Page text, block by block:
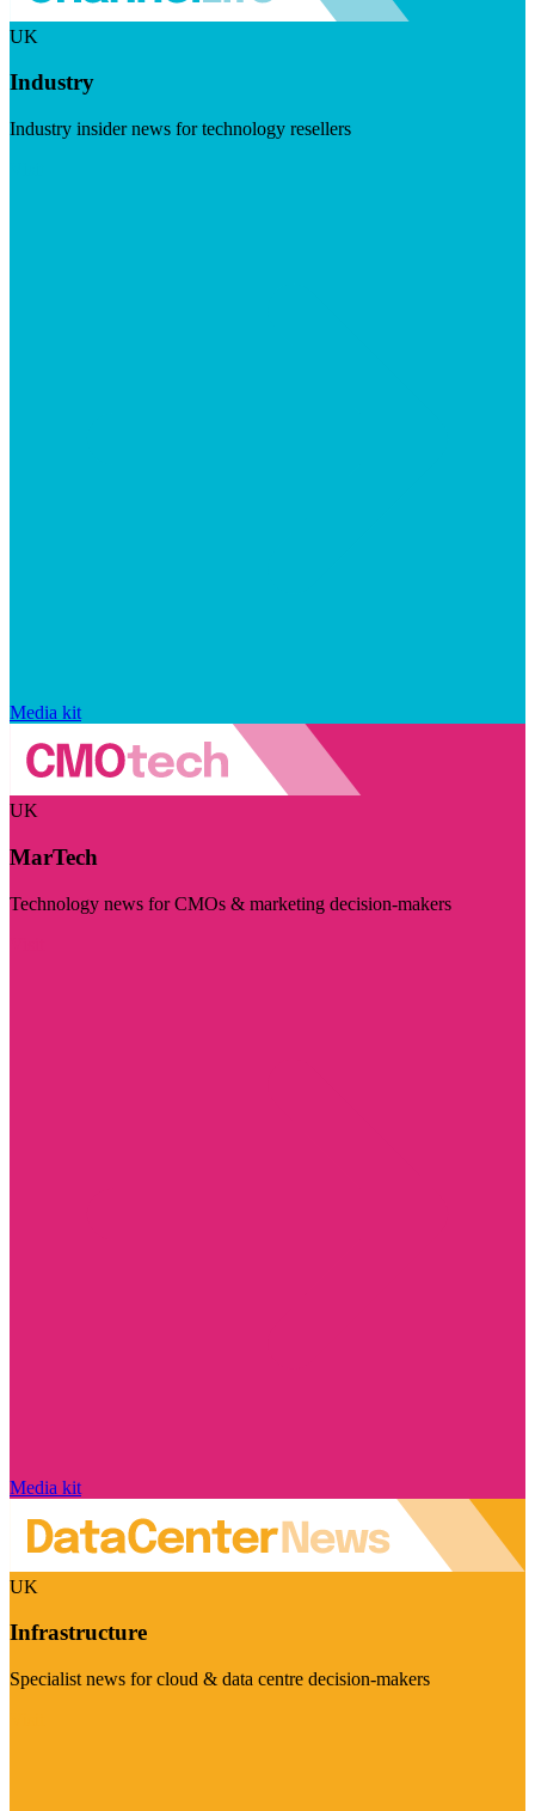
UK
Industry
Industry insider news for technology resellers
Media kit
UK
MarTech
Technology news for CMOs & marketing decision-makers
Media kit
UK
Infrastructure
Specialist news for cloud & data centre decision-makers